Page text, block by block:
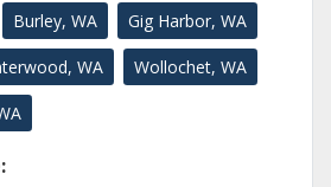
Burley, WA Gig Harbor, WA
WA Wollochet, WA